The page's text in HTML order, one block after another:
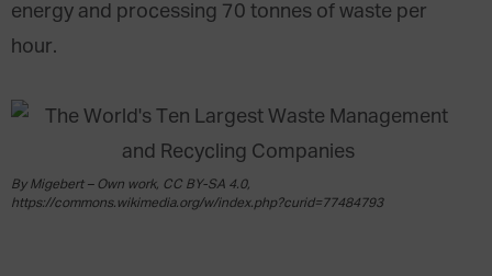
energy and processing 70 tonnes of waste per
hour.
By Migebert – Own work, CC BY-SA 4.0,
https://commons.wikimedia.org/w/index.php?curid=77484793